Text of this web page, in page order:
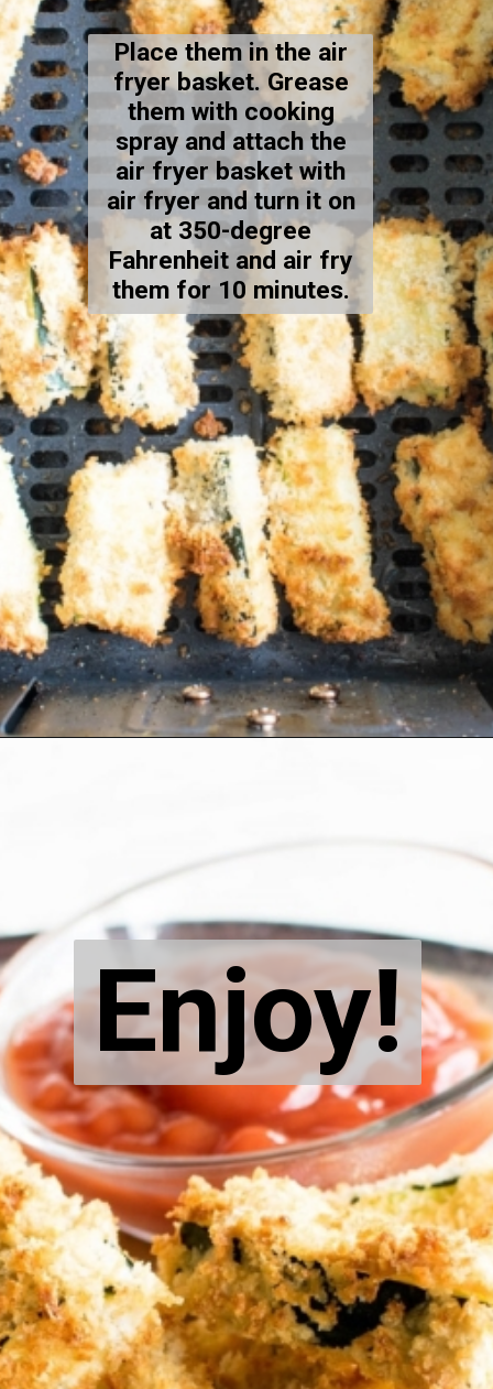
Place them in the air
fryer basket. Grease
them with cooking
spray and attach the
air fryer basket with
air fryer and turn it on
at 350-degree
Fahrenheit and air fry
them for 10 minutes.
Enjoy!